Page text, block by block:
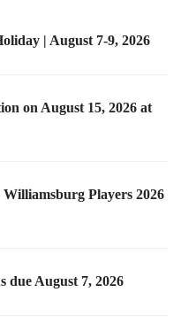
| August 7-9, 2026
on August 15, 2026 at
Players 2026
due August 7, 2026